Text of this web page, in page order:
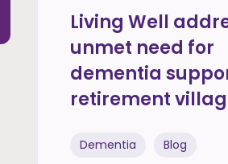
Living Well
unmet need for
dementia
retirement
Dementia Blog